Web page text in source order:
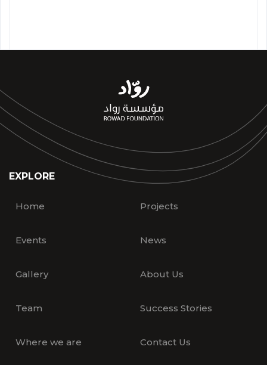
EXPLORE
Home Projects
Events News
Gallery About Us
Team Success Stories
Where we are Contact Us